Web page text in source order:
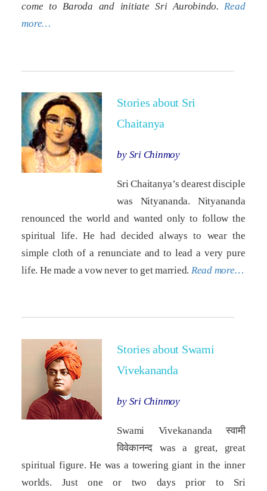
come to Baroda and initiate Sri Aurobindo.Read
more…
Stories about Sri
Chaitanya
by Sri Chinmoy
Sri Chaitanya’s dearest disciple
was Nityananda. Nityananda
renounced the world and wanted only to follow the
spiritual life. He had decided always to wear the
simple cloth of a renunciate and to lead a very pure
life. He made a vow never to get married. Read more…
Stories about Swami
Vivekananda
by Sri Chinmoy
Swami Vivekananda स्वामी
विवेकानन्द was a great, great
spiritual figure. He was a towering giant in the inner
worlds. Just one or two days prior to Sri